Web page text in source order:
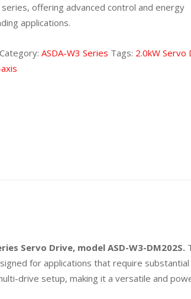
offering advanced control and energy
applications.
Category:ASDA-W3 Series Tags: 2.0kW Servo
Servo Drive, model ASD-W3-DM202S.
for applications that require substantial
drive setup, making it a versatile and